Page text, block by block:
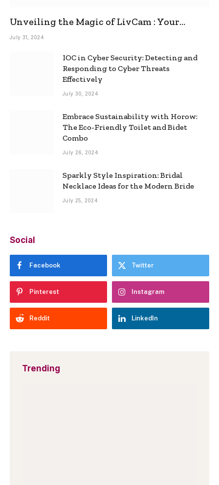
Unveiling the Magic of LivCam : Your
Ultimate Omegle Alternative
July 31, 2024
IOC in Cyber Security: Detecting and
Responding to Cyber Threats
Effectively
July 30, 2024
Embrace Sustainability with Horow:
The Eco-Friendly Toilet and Bidet
Combo
July 26, 2024
Sparkly Style Inspiration: Bridal
Necklace Ideas for the Modern Bride
July 25, 2024
Social
Facebook Twitter
Pinterest Instagram
Reddit LinkedIn
Trending